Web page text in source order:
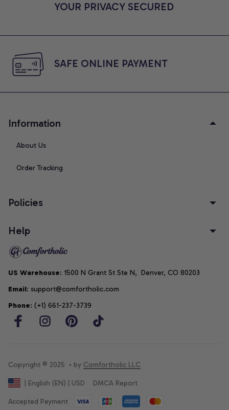
YOUR PRIVACY SECURED
SAFE ONLINE PAYMENT
Information
About Us
Order Tracking
Policies
Help
US Warehouse: 1500 N Grant St Ste N,  Denver, CO 80203
Email: support@comfortholic.com
Phone: (+1) 661-237-3739
Copyright © 2025  • by Comfortholic LLC
| English (EN) | USD DMCA Report
Accepted Payment